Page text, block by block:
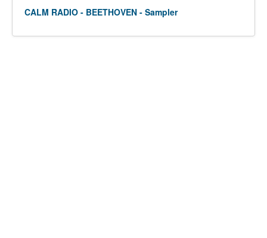
CALM RADIO - BEETHOVEN - Sampler